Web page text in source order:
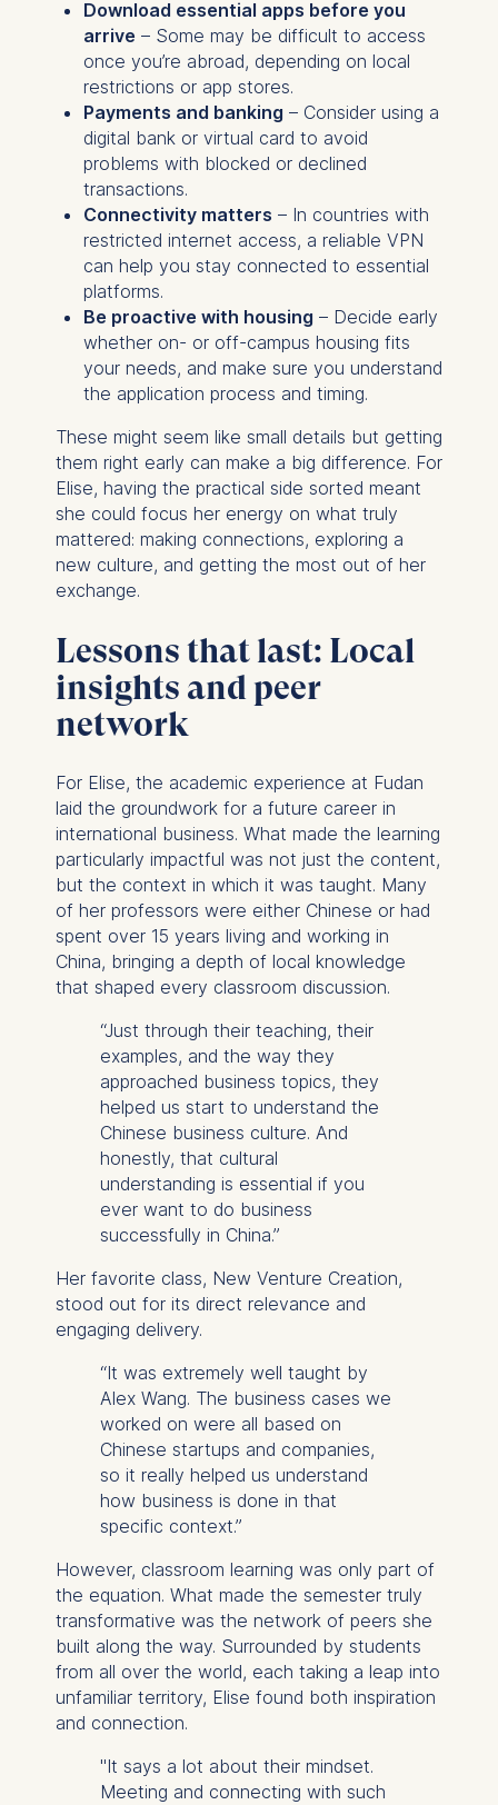
Download essential apps before you
arrive – Some may be difficult to access
once you’re abroad, depending on local
restrictions or app stores.
Payments and banking – Consider using a
digital bank or virtual card to avoid
problems with blocked or declined
transactions.
Connectivity matters – In countries with
restricted internet access, a reliable VPN
can help you stay connected to essential
platforms.
Be proactive with housing – Decide early
whether on- or off-campus housing fits
your needs, and make sure you understand
the application process and timing.
These might seem like small details but getting
them right early can make a big difference. For
Elise, having the practical side sorted meant
she could focus her energy on what truly
mattered: making connections, exploring a
new culture, and getting the most out of her
exchange.
Lessons that last: Local
insights and peer
network
For Elise, the academic experience at Fudan
laid the groundwork for a future career in
international business. What made the learning
particularly impactful was not just the content,
but the context in which it was taught. Many
of her professors were either Chinese or had
spent over 15 years living and working in
China, bringing a depth of local knowledge
that shaped every classroom discussion.
“Just through their teaching, their
examples, and the way they
approached business topics, they
helped us start to understand the
Chinese business culture. And
honestly, that cultural
understanding is essential if you
ever want to do business
successfully in China.”
Her favorite class, New Venture Creation,
stood out for its direct relevance and
engaging delivery.
“It was extremely well taught by
Alex Wang. The business cases we
worked on were all based on
Chinese startups and companies,
so it really helped us understand
how business is done in that
specific context.”
However, classroom learning was only part of
the equation. What made the semester truly
transformative was the network of peers she
built along the way. Surrounded by students
from all over the world, each taking a leap into
unfamiliar territory, Elise found both inspiration
and connection.
"It says a lot about their mindset.
Meeting and connecting with such